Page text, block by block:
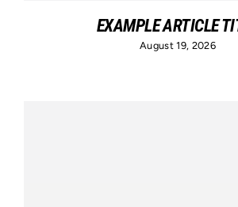
EXAMPLE ARTICLE
August 19, 2026